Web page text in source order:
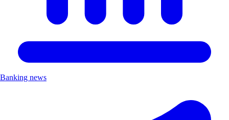
Banking news